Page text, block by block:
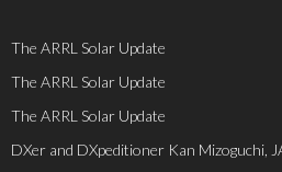
The ARRL Solar Update
The ARRL Solar Update
The ARRL Solar Update
DXer and DXpeditioner Kan Mizoguchi,